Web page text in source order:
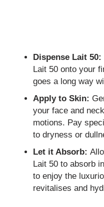
Dispense Lait 50:
Lait 50 onto your
goes a long way
Apply to Skin:
your face and
motions. Pay
to dryness or
Let it Absorb:
Lait 50 to absorb
to enjoy the
revitalises and